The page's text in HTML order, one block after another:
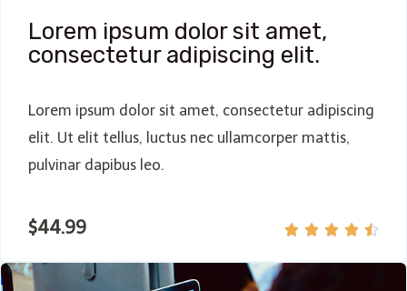
Lorem ipsum dolor sit amet,
consectetur adipiscing elit.
Lorem ipsum dolor sit amet, consectetur adipiscing
elit. Ut elit tellus, luctus nec ullamcorper mattis,
pulvinar dapibus leo.
$44.99     